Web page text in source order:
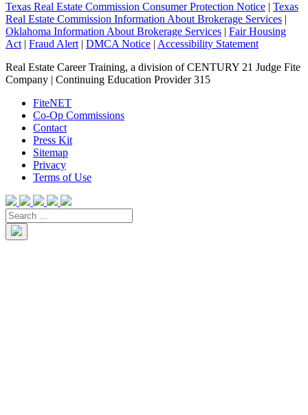
Texas Real Estate Commission Consumer Protection Notice | Texas
Real Estate Commission Information About Brokerage Services |
Oklahoma Information About Brokerage Services | Fair Housing
Act | Fraud Alert | DMCA Notice | Accessibility Statement
Real Estate Career Training, a division of CENTURY 21 Judge Fite
Company | Continuing Education Provider 315
FiteNET
Co-Op Commissions
Contact
Press Kit
Sitemap
Privacy
Terms of Use